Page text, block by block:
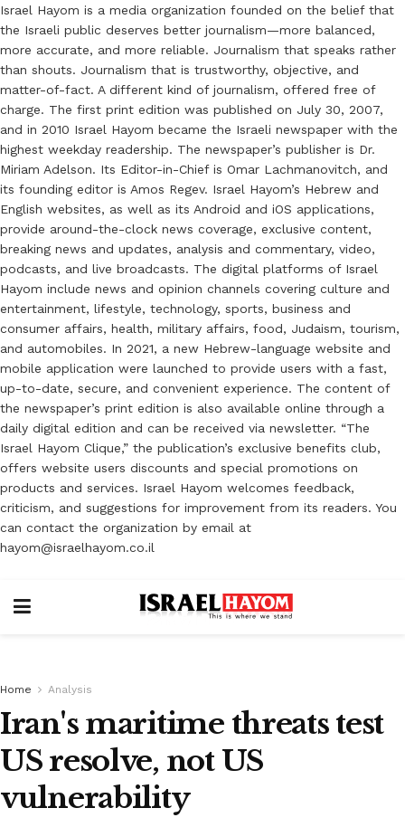
Israel Hayom is a media organization founded on the belief that
the Israeli public deserves better journalism—more balanced,
more accurate, and more reliable. Journalism that speaks rather
than shouts. Journalism that is trustworthy, objective, and
matter-of-fact. A different kind of journalism, offered free of
charge. The first print edition was published on July 30, 2007,
and in 2010 Israel Hayom became the Israeli newspaper with the
highest weekday readership. The newspaper’s publisher is Dr.
Miriam Adelson. Its Editor-in-Chief is Omar Lachmanovitch, and
its founding editor is Amos Regev. Israel Hayom’s Hebrew and
English websites, as well as its Android and iOS applications,
provide around-the-clock news coverage, exclusive content,
breaking news and updates, analysis and commentary, video,
podcasts, and live broadcasts. The digital platforms of Israel
Hayom include news and opinion channels covering culture and
entertainment, lifestyle, technology, sports, business and
consumer affairs, health, military affairs, food, Judaism, tourism,
and automobiles. In 2021, a new Hebrew-language website and
mobile application were launched to provide users with a fast,
up-to-date, secure, and convenient experience. The content of
the newspaper’s print edition is also available online through a
daily digital edition and can be received via newsletter. “The
Israel Hayom Clique,” the publication’s exclusive benefits club,
offers website users discounts and special promotions on
products and services. Israel Hayom welcomes feedback,
criticism, and suggestions for improvement from its readers. You
can contact the organization by email at
hayom@israelhayom.co.il
Home Analysis
Iran's maritime threats test
US resolve, not US
vulnerability